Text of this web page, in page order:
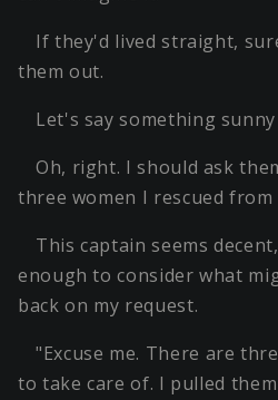
If they'd lived straight,
them out.
Let's say something
Oh, right. I should ask
three women I rescued
This captain seems
enough to consider what
back on my request.
"Excuse me. There are
to take care of. I pulled